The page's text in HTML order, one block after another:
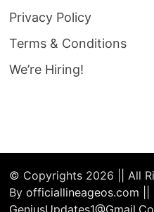
Privacy Policy
Terms & Conditions
We’re Hiring!
© Copyrights 2026 || All
By officiallineageos.com